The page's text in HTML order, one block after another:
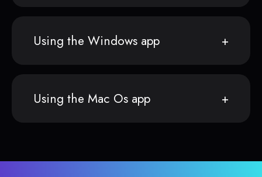
Using the Windows app
Using the Mac Os app